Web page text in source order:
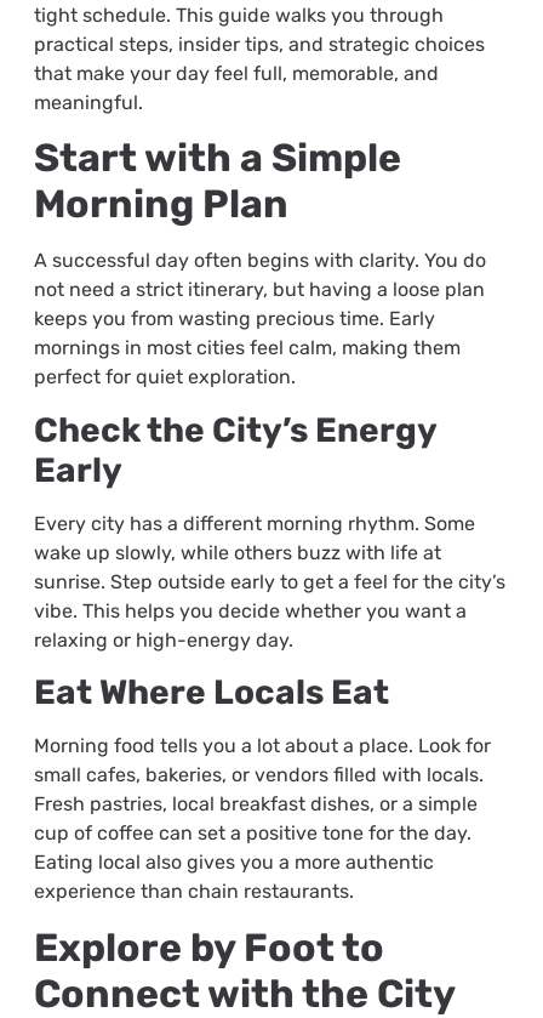
tight schedule. This guide walks you through
practical steps, insider tips, and strategic choices
that make your day feel full, memorable, and
meaningful.
Start with a Simple
Morning Plan
A successful day often begins with clarity. You do
not need a strict itinerary, but having a loose plan
keeps you from wasting precious time. Early
mornings in most cities feel calm, making them
perfect for quiet exploration.
Check the City’s Energy
Early
Every city has a different morning rhythm. Some
wake up slowly, while others buzz with life at
sunrise. Step outside early to get a feel for the city’s
vibe. This helps you decide whether you want a
relaxing or high-energy day.
Eat Where Locals Eat
Morning food tells you a lot about a place. Look for
small cafes, bakeries, or vendors filled with locals.
Fresh pastries, local breakfast dishes, or a simple
cup of coffee can set a positive tone for the day.
Eating local also gives you a more authentic
experience than chain restaurants.
Explore by Foot to
Connect with the City